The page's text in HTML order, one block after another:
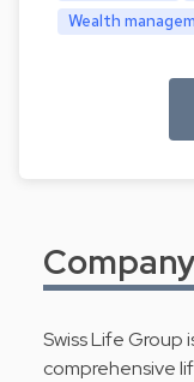
Wealth
Swiss Life Group
comprehensive